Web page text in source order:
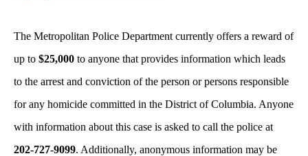
The Metropolitan Police Department currently offers a reward of
up to $25,000 to anyone that provides information which leads
to the arrest and conviction of the person or persons responsible
for any homicide committed in the District of Columbia. Anyone
with information about this case is asked to call the police at
202-727-9099. Additionally, anonymous information may be